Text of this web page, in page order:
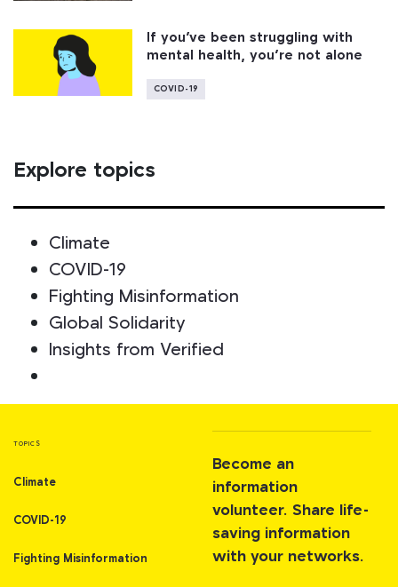
If you’ve been struggling with
mental health, you’re not alone
COVID-19
Explore topics
Climate
COVID-19
Fighting Misinformation
Global Solidarity
Insights from Verified
TOPICS
Climate
COVID-19
Fighting Misinformation
Become an
information
volunteer. Share life-
saving information
with your networks.